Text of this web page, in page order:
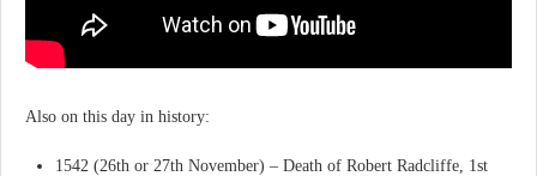
Also on this day in history:
1542 (26th or 27th November) – Death of Robert Radcliffe, 1st